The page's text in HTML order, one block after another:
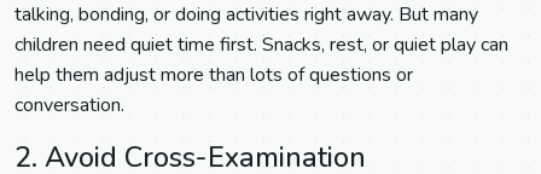
talking, bonding, or doing activities right away. But many
children need quiet time first. Snacks, rest, or quiet play can
help them adjust more than lots of questions or
conversation.
2. Avoid Cross-Examination